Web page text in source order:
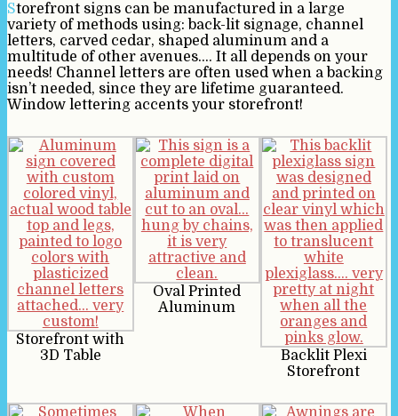
Storefront signs can be manufactured in a large
variety of methods using: back-lit signage, channel
letters, carved cedar, shaped aluminum and a
multitude of other avenues…. It all depends on your
needs! Channel letters are often used when a backing
isn’t needed, since they are lifetime guaranteed.
Window lettering accents your storefront!
Storefront with
3D Table
Oval Printed
Aluminum
Backlit Plexi
Storefront